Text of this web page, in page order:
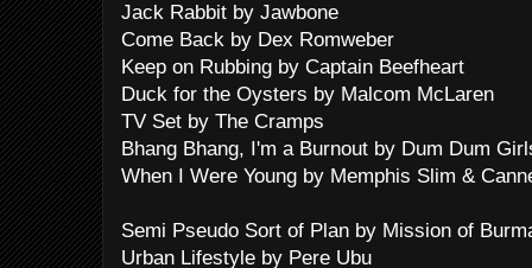
Jack Rabbit by Jawbone
Come Back by Dex Romweber
Keep on Rubbing by Captain Beefheart
Duck for the Oysters by Malcom McLaren
TV Set by The Cramps
Bhang Bhang, I'm a Burnout by Dum Dum
When I Were Young by Memphis Slim &
Semi Pseudo Sort of Plan by Mission of
Urban Lifestyle by Pere Ubu